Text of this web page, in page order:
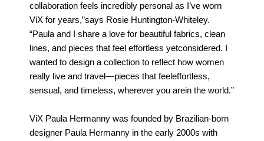
collaboration feels incredibly personal as I’ve worn
ViX for years,”says Rosie Huntington-Whiteley.
“Paula and I share a love for beautiful fabrics, clean
lines, and pieces that feel effortless yetconsidered. I
wanted to design a collection to reflect how women
really live and travel—pieces that feeleffortless,
sensual, and timeless, wherever you arein the world.”
ViX Paula Hermanny was founded by Brazilian-born
designer Paula Hermanny in the early 2000s with